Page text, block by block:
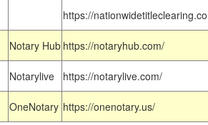
https://
Notary Hub https://notaryhub.com/
Notarylive
https://notarylive.com/
OneNotary https://onenotary.us/